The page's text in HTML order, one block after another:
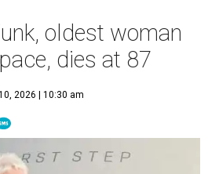
oldest woman
dies at 87
2026 | 10:30 am